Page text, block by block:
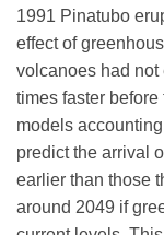
1991 Pinatubo
effect of
volcanoes had
times faster
models
predict the arrival
earlier than those
around 2049 if